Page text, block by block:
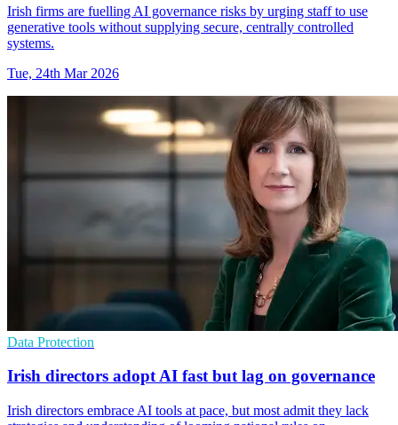
Irish firms are fuelling AI governance risks by urging staff to use
generative tools without supplying secure, centrally controlled
systems.
Tue, 24th Mar 2026
Data Protection
Irish directors adopt AI fast but lag on governance
Irish directors embrace AI tools at pace, but most admit they lack